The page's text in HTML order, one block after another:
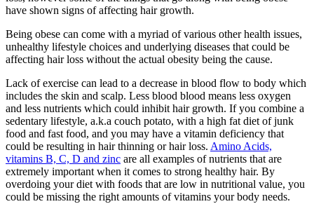
have shown signs of affecting hair growth.
Being obese can come with a myriad of various other health issues,
unhealthy lifestyle choices and underlying diseases that could be
affecting hair loss without the actual obesity being the cause.
Lack of exercise can lead to a decrease in blood flow to body which
includes the skin and scalp. Less blood blood means less oxygen
and less nutrients which could inhibit hair growth. If you combine a
sedentary lifestyle, a.k.a couch potato, with a high fat diet of junk
food and fast food, and you may have a vitamin deficiency that
could be resulting in hair thinning or hair loss. Amino Acids,
vitamins B, C, D and zinc are all examples of nutrients that are
extremely important when it comes to strong healthy hair. By
overdoing your diet with foods that are low in nutritional value, you
could be missing the right amounts of vitamins your body needs.